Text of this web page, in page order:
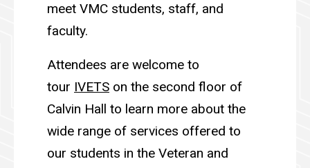
meet VMC students, staff, and
faculty.
Attendees are welcome to
tour IVETS on the second floor of
Calvin Hall to learn more about the
wide range of services offered to
our students in the Veteran and